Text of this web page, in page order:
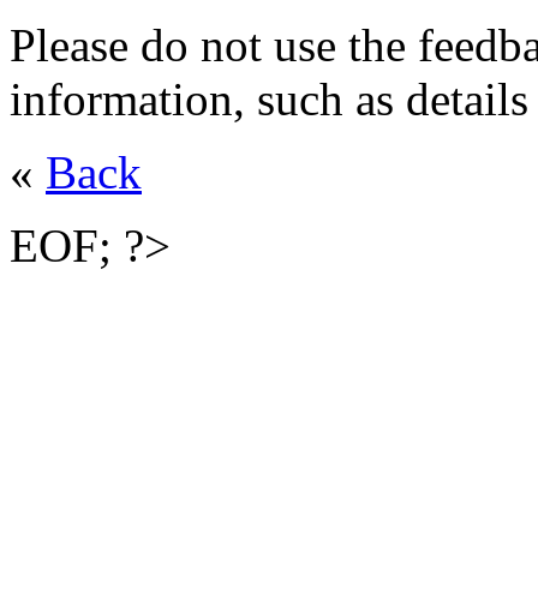
Please do not use the
information, such as
« Back
EOF; ?>